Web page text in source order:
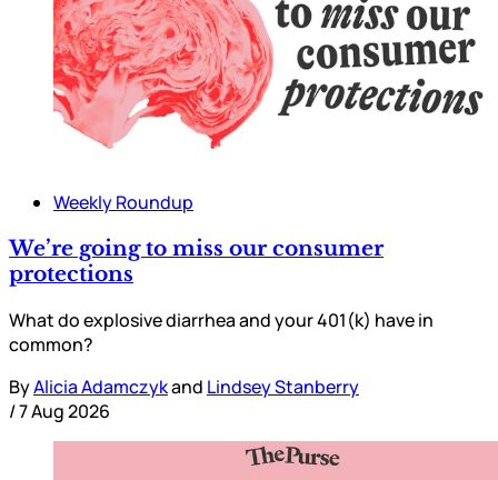
Weekly Roundup
We’re going to miss our consumer
protections
What do explosive diarrhea and your 401(k) have in
common?
ByAlicia Adamczykand Lindsey Stanberry
/7 Aug 2026